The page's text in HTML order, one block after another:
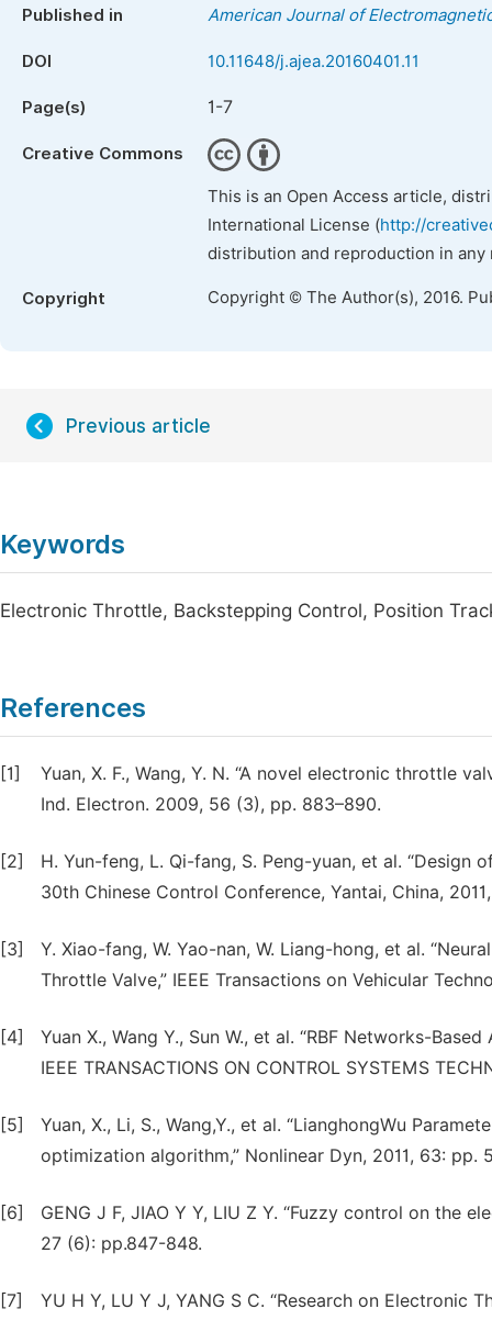
Published in American Journal of
DOI 10.11648/j.ajea.20160401.11
Page(s) 1-7
Creative Commons
This is an Open Access article,
International License (http://
distribution and reproduction in
Copyright Copyright © The Author(s), 2016.
Previous article
Keywords
Electronic Throttle, Backstepping Control, Position
References
[1]
Yuan, X. F., Wang, Y. N. “A novel electronic throttle
Ind. Electron. 2009, 56 (3), pp. 883–890.
[2]
H. Yun-feng, L. Qi-fang, S. Peng-yuan, et al.
30th Chinese Control Conference, Yantai, China,
[3]
Y. Xiao-fang, W. Yao-nan, W. Liang-hong, et al.
Throttle Valve,” IEEE Transactions on Vehicular
[4]
Yuan X., Wang Y., Sun W., et al. “RBF Networks-
IEEE TRANSACTIONS ON CONTROL SYSTEMS
[5]
Yuan, X., Li, S., Wang,Y., et al. “LianghongWu
optimization algorithm,” Nonlinear Dyn, 2011, 63: pp.
[6]
GENG J F, JIAO Y Y, LIU Z Y. “Fuzzy control on the
27 (6): pp.847-848.
[7]
YU H Y, LU Y J, YANG S C. “Research on Electronic